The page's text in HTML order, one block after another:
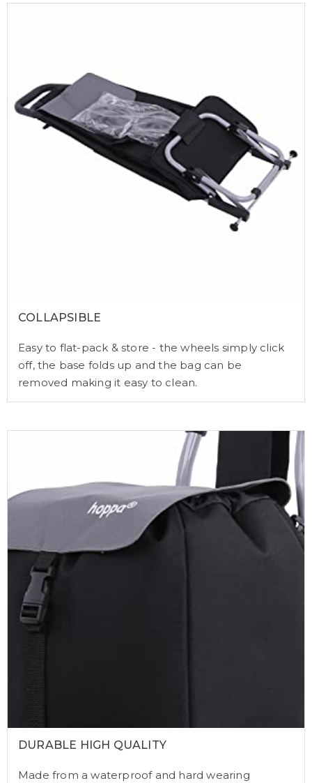
COLLAPSIBLE
Easy to flat-pack & store - the wheels simply click
off, the base folds up and the bag can be
removed making it easy to clean.
DURABLE HIGH QUALITY
Made from a waterproof and hard wearing